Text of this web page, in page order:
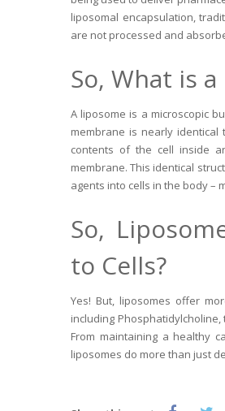
liposomal encapsulation,
are not processed and
So, What is
A liposome is a microscopic
membrane is nearly
contents of the cell inside
membrane. This identical
agents into cells in the body –
So,
to Cells?
Yes! But, liposomes offer
including
From maintaining a healthy
liposomes do more than just